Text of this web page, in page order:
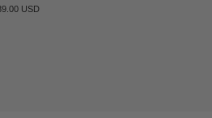
USD